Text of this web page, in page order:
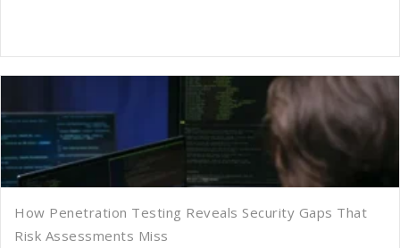
How Penetration Testing Reveals Security Gaps That
Risk Assessments Miss